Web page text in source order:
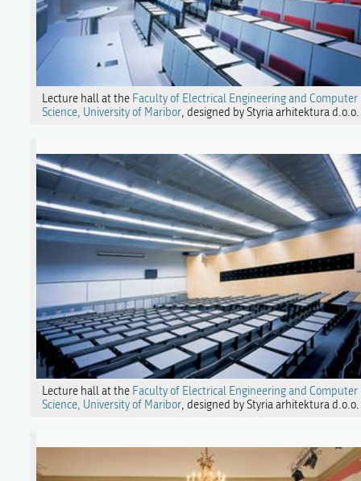
Lecture hall at the Faculty of Electrical Engineering and Computer
Science, University of Maribor, designed by Styria arhitektura d.o.o.
Lecture hall at the Faculty of Electrical Engineering and Computer
Science, University of Maribor, designed by Styria arhitektura d.o.o.